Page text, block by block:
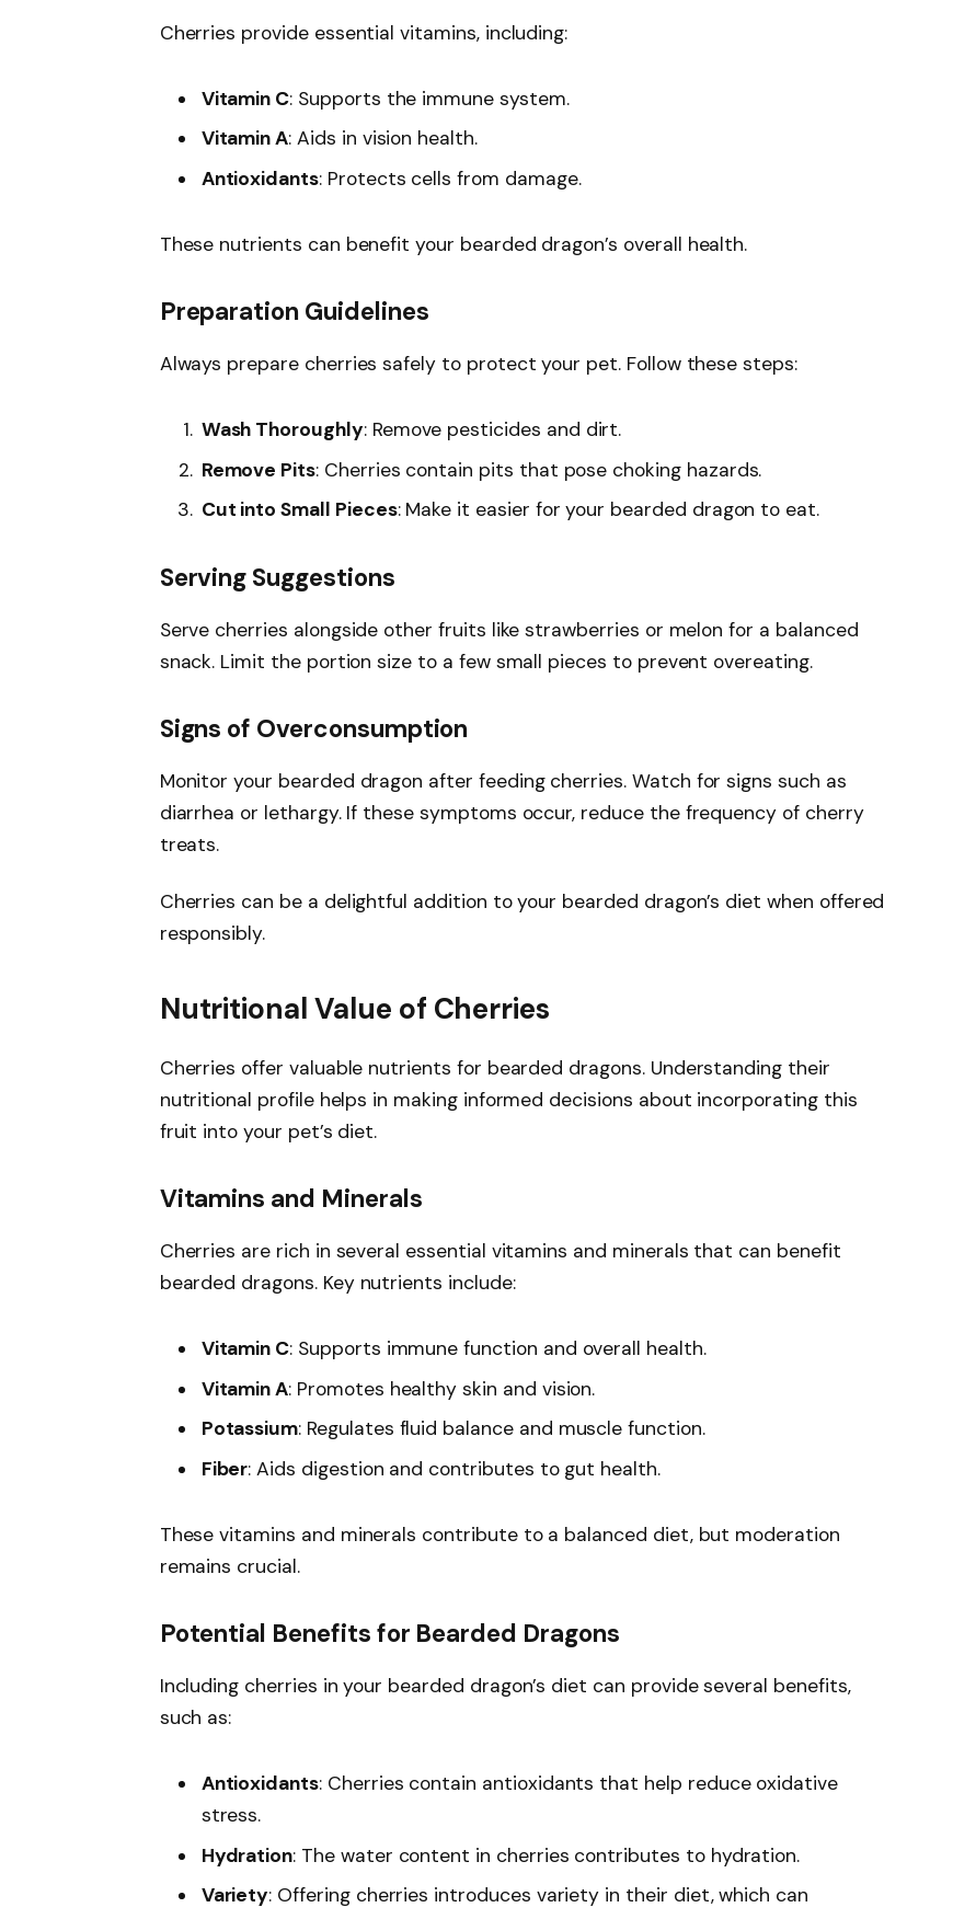
Cherries provide essential vitamins, including:
Vitamin C: Supports the immune system.
Vitamin A: Aids in vision health.
Antioxidants: Protects cells from damage.
These nutrients can benefit your bearded dragon’s overall health.
Preparation Guidelines
Always prepare cherries safely to protect your pet. Follow these steps:
Wash Thoroughly: Remove pesticides and dirt.
Remove Pits: Cherries contain pits that pose choking hazards.
Cut into Small Pieces: Make it easier for your bearded dragon to eat.
Serving Suggestions
Serve cherries alongside other fruits like strawberries or melon for a balanced
snack. Limit the portion size to a few small pieces to prevent overeating.
Signs of Overconsumption
Monitor your bearded dragon after feeding cherries. Watch for signs such as
diarrhea or lethargy. If these symptoms occur, reduce the frequency of cherry
treats.
Cherries can be a delightful addition to your bearded dragon’s diet when offered
responsibly.
Nutritional Value of Cherries
Cherries offer valuable nutrients for bearded dragons. Understanding their
nutritional profile helps in making informed decisions about incorporating this
fruit into your pet’s diet.
Vitamins and Minerals
Cherries are rich in several essential vitamins and minerals that can benefit
bearded dragons. Key nutrients include:
Vitamin C: Supports immune function and overall health.
Vitamin A: Promotes healthy skin and vision.
Potassium: Regulates fluid balance and muscle function.
Fiber: Aids digestion and contributes to gut health.
These vitamins and minerals contribute to a balanced diet, but moderation
remains crucial.
Potential Benefits for Bearded Dragons
Including cherries in your bearded dragon’s diet can provide several benefits,
such as:
Antioxidants: Cherries contain antioxidants that help reduce oxidative
stress.
Hydration: The water content in cherries contributes to hydration.
Variety: Offering cherries introduces variety in their diet, which can